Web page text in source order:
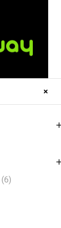
(6)